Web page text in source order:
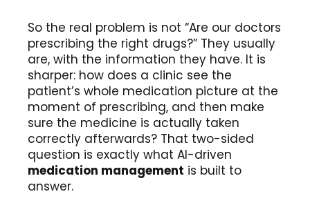
So the real problem is not “Are our doctors
prescribing the right drugs?” They usually
are, with the information they have. It is
sharper: how does a clinic see the
patient’s whole medication picture at the
moment of prescribing, and then make
sure the medicine is actually taken
correctly afterwards? That two-sided
question is exactly what AI-driven
medication management is built to
answer.